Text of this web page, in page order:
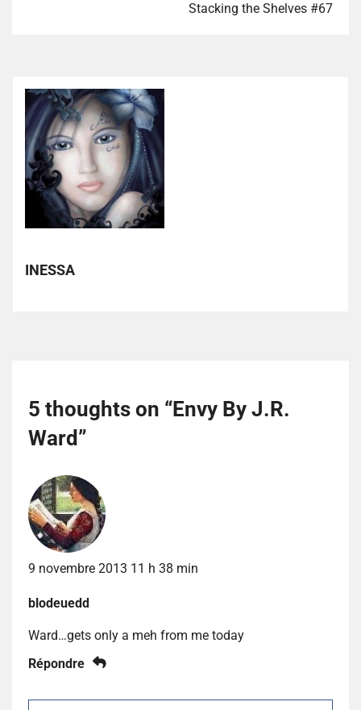
Stacking the Shelves #67
INESSA
5 thoughts on “Envy By J.R.
Ward ”
9 novembre 2013 11 h 38 min
blodeuedd
Ward…gets only a meh from me today
Répondre